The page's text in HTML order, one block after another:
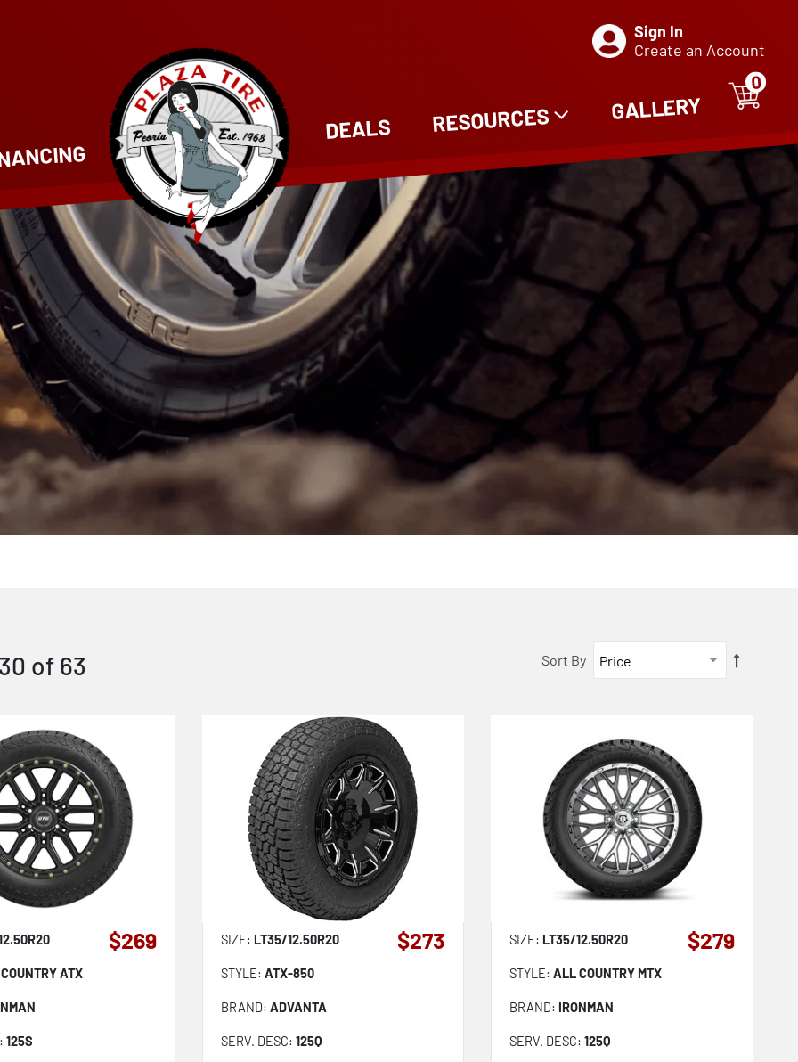
Sign In
Create an Account
DEALS RESOURCES GALLERY
0
0
30 of 63 Sort By
ATX
125S
$269 SIZE: LT35/12.50R20
STYLE: ATX-850
BRAND: ADVANTA
SERV. DESC: 125Q
$273 SIZE:LT35/12.50R20
STYLE:ALL COUNTRY MTX
BRAND:IRONMAN
SERV. DESC:125Q
$279